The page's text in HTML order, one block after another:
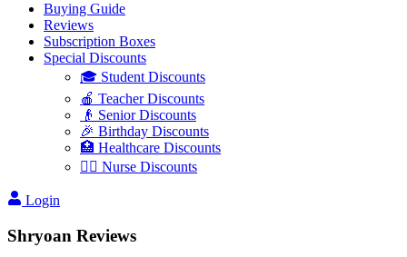
Buying Guide
Reviews
Subscription Boxes
Special Discounts
🎓 Student Discounts
🍎 Teacher Discounts
👴 Senior Discounts
🎉 Birthday Discounts
🏥 Healthcare Discounts
👩‍⚕️ Nurse Discounts
Login
Shryoan Reviews